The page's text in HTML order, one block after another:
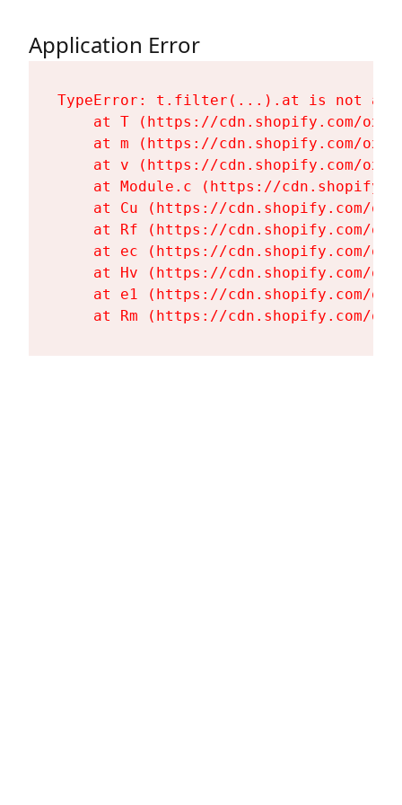
Application Error
TypeError: t.filter(...).at is not a
at T (https://cdn.shopify.com/
at m (https://cdn.shopify.com/
at v (https://cdn.shopify.com/
at Module.c (https://
at Cu (https://cdn.shopify.com/
at Rf (https://cdn.shopify.com/
at ec (https://cdn.shopify.com/
at Hv (https://cdn.shopify.com/
at e1 (https://cdn.shopify.com/
at Rm (https://cdn.shopify.com/